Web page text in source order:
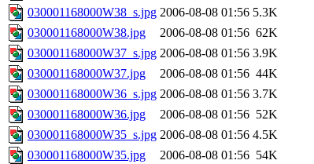
030001168000W38_s.jpg 2006-08-08 01:56 5.3K
030001168000W38.jpg
2006-08-08 01:56 62K
030001168000W37_s.jpg 2006-08-08 01:56 3.9K
030001168000W37.jpg
2006-08-08 01:56 44K
030001168000W36_s.jpg 2006-08-08 01:56 3.7K
030001168000W36.jpg
2006-08-08 01:56 52K
030001168000W35_s.jpg 2006-08-08 01:56 4.5K
030001168000W35.jpg
2006-08-08 01:56 54K